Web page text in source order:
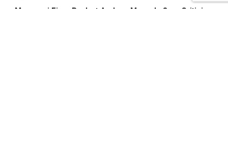
Museveni Fires Back at Andrew Mwenda Over Criticism